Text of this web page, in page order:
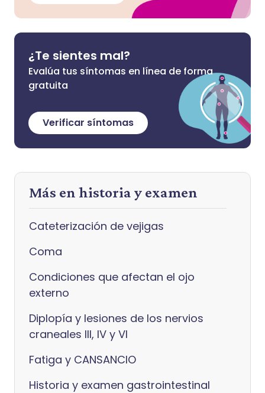
¿Te sientes mal?
Evalúa tus síntomas en línea de forma
gratuita
Verificar síntomas
Más en historia y examen
Cateterización de vejigas
Coma
Condiciones que afectan el ojo
externo
Diplopía y lesiones de los nervios
craneales III, IV y VI
Fatiga y CANSANCIO
Historia y examen gastrointestinal